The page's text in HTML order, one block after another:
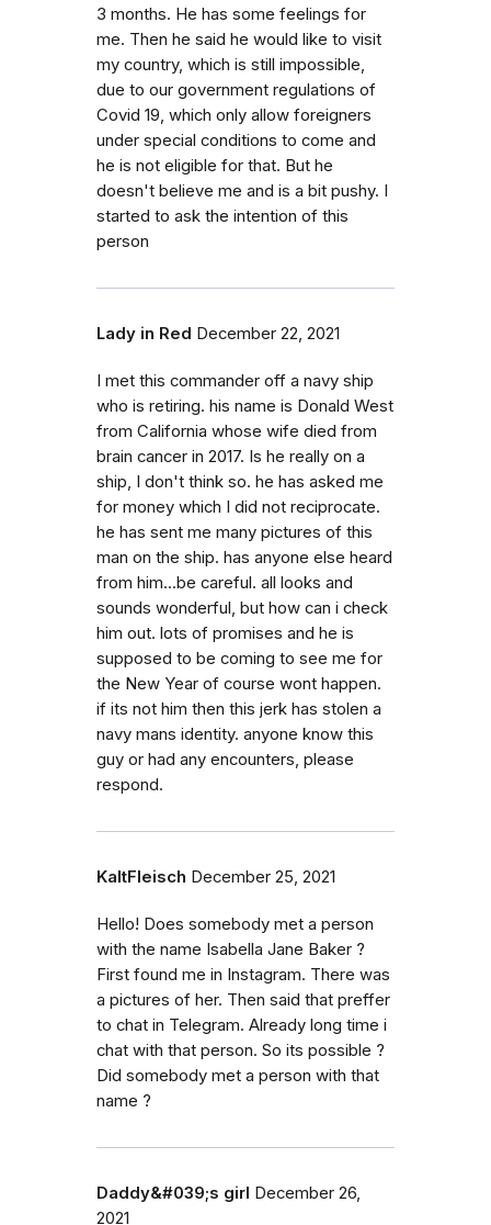
3 months. He has some feelings for
me. Then he said he would like to visit
my country, which is still impossible,
due to our government regulations of
Covid 19, which only allow foreigners
under special conditions to come and
he is not eligible for that. But he
doesn't believe me and is a bit pushy. I
started to ask the intention of this
person
Lady in Red December 22, 2021
I met this commander off a navy ship
who is retiring. his name is Donald West
from California whose wife died from
brain cancer in 2017. Is he really on a
ship, I don't think so. he has asked me
for money which I did not reciprocate.
he has sent me many pictures of this
man on the ship. has anyone else heard
from him...be careful. all looks and
sounds wonderful, but how can i check
him out. lots of promises and he is
supposed to be coming to see me for
the New Year of course wont happen.
if its not him then this jerk has stolen a
navy mans identity. anyone know this
guy or had any encounters, please
respond.
KaltFleisch December 25, 2021
Hello! Does somebody met a person
with the name Isabella Jane Baker ?
First found me in Instagram. There was
a pictures of her. Then said that preffer
to chat in Telegram. Already long time i
chat with that person. So its possible ?
Did somebody met a person with that
name ?
Daddy&#039;s girl December 26,
2021